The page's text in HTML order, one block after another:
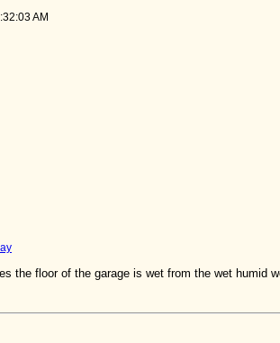
AM
the floor of the garage is wet from the wet